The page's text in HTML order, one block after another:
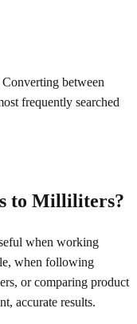
between
frequently searched
to Milliliters?
when working
when following
or comparing product
accurate results.